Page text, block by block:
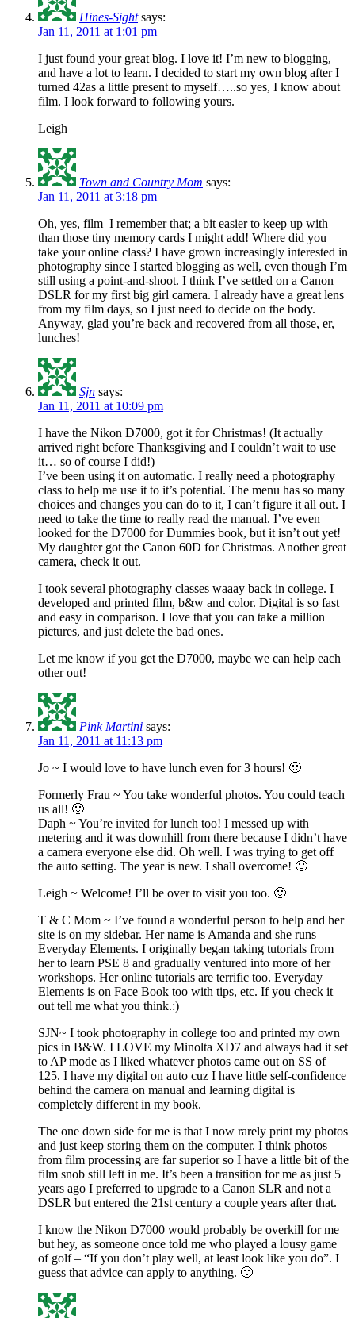
Hines-Sight says:
Jan 11, 2011 at 1:01 pm
I just found your great blog. I love it! I’m new to blogging,
and have a lot to learn. I decided to start my own blog after I
turned 42as a little present to myself…..so yes, I know about
film. I look forward to following yours.
Leigh
Town and Country Mom says:
Jan 11, 2011 at 3:18 pm
Oh, yes, film–I remember that; a bit easier to keep up with
than those tiny memory cards I might add! Where did you
take your online class? I have grown increasingly interested in
photography since I started blogging as well, even though I’m
still using a point-and-shoot. I think I’ve settled on a Canon
DSLR for my first big girl camera. I already have a great lens
from my film days, so I just need to decide on the body.
Anyway, glad you’re back and recovered from all those, er,
lunches!
Sjn says:
Jan 11, 2011 at 10:09 pm
I have the Nikon D7000, got it for Christmas! (It actually
arrived right before Thanksgiving and I couldn’t wait to use
it… so of course I did!)
I’ve been using it on automatic. I really need a photography
class to help me use it to it’s potential. The menu has so many
choices and changes you can do to it, I can’t figure it all out. I
need to take the time to really read the manual. I’ve even
looked for the D7000 for Dummies book, but it isn’t out yet!
My daughter got the Canon 60D for Christmas. Another great
camera, check it out.
I took several photography classes waaay back in college. I
developed and printed film, b&w and color. Digital is so fast
and easy in comparison. I love that you can take a million
pictures, and just delete the bad ones.
Let me know if you get the D7000, maybe we can help each
other out!
Pink Martini says:
Jan 11, 2011 at 11:13 pm
Jo ~ I would love to have lunch even for 3 hours! 🙂
Formerly Frau ~ You take wonderful photos. You could teach
us all! 🙂
Daph ~ You’re invited for lunch too! I messed up with
metering and it was downhill from there because I didn’t have
a camera everyone else did. Oh well. I was trying to get off
the auto setting. The year is new. I shall overcome! 🙂
Leigh ~ Welcome! I’ll be over to visit you too. 🙂
T & C Mom ~ I’ve found a wonderful person to help and her
site is on my sidebar. Her name is Amanda and she runs
Everyday Elements. I originally began taking tutorials from
her to learn PSE 8 and gradually ventured into more of her
workshops. Her online tutorials are terrific too. Everyday
Elements is on Face Book too with tips, etc. If you check it
out tell me what you think.:)
SJN~ I took photography in college too and printed my own
pics in B&W. I LOVE my Minolta XD7 and always had it set
to AP mode as I liked whatever photos came out on SS of
125. I have my digital on auto cuz I have little self-confidence
behind the camera on manual and learning digital is
completely different in my book.
The one down side for me is that I now rarely print my photos
and just keep storing them on the computer. I think photos
from film processing are far superior so I have a little bit of the
film snob still left in me. It’s been a transition for me as just 5
years ago I preferred to upgrade to a Canon SLR and not a
DSLR but entered the 21st century a couple years after that.
I know the Nikon D7000 would probably be overkill for me
but hey, as someone once told me who played a lousy game
of golf – “If you don’t play well, at least look like you do”. I
guess that advice can apply to anything. 🙂